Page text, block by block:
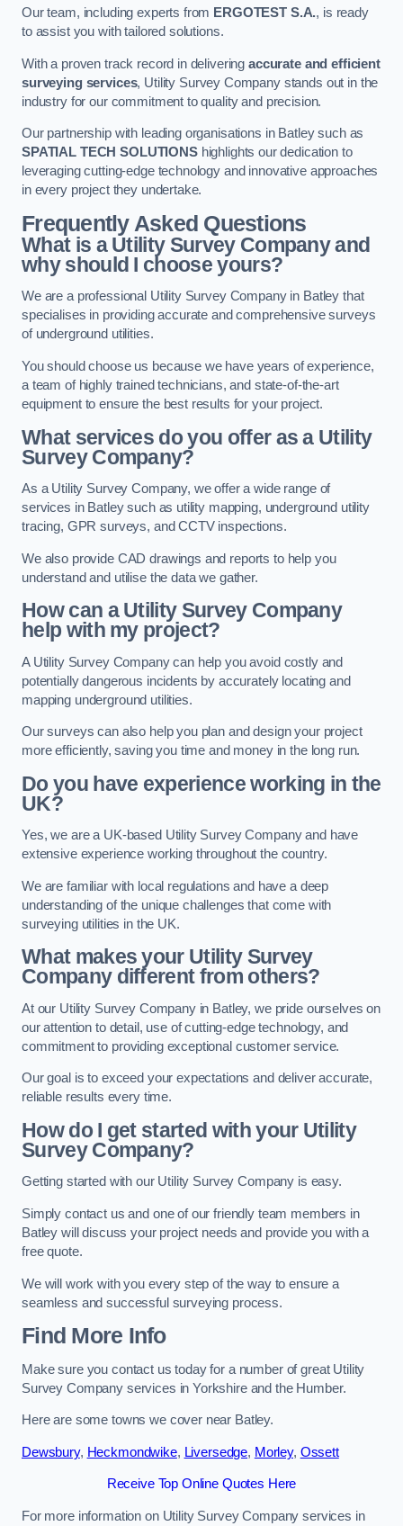
Our team, including experts from ERGOTEST S.A., is ready
to assist you with tailored solutions.
With a proven track record in deliveringaccurate and efficient
surveying services, Utility Survey Company stands out in the
industry for our commitment to quality and precision.
Our partnership with leading organisations in Batley such as
SPATIAL TECH SOLUTIONShighlights our dedication to
leveraging cutting-edge technology and innovative approaches
in every project they undertake.
Frequently Asked Questions
What is a Utility Survey Company and
why should I choose yours?
We are a professional Utility Survey Company in Batley that
specialises in providing accurate and comprehensive surveys
of underground utilities.
You should choose us because we have years of experience,
a team of highly trained technicians, and state-of-the-art
equipment to ensure the best results for your project.
What services do you offer as a Utility
Survey Company?
As a Utility Survey Company, we offer a wide range of
services in Batley such as utility mapping, underground utility
tracing, GPR surveys, and CCTV inspections.
We also provide CAD drawings and reports to help you
understand and utilise the data we gather.
How can a Utility Survey Company
help with my project?
A Utility Survey Company can help you avoid costly and
potentially dangerous incidents by accurately locating and
mapping underground utilities.
Our surveys can also help you plan and design your project
more efficiently, saving you time and money in the long run.
Do you have experience working in the
UK?
Yes, we are a UK-based Utility Survey Company and have
extensive experience working throughout the country.
We are familiar with local regulations and have a deep
understanding of the unique challenges that come with
surveying utilities in the UK.
What makes your Utility Survey
Company different from others?
At our Utility Survey Company in Batley, we pride ourselves on
our attention to detail, use of cutting-edge technology, and
commitment to providing exceptional customer service.
Our goal is to exceed your expectations and deliver accurate,
reliable results every time.
How do I get started with your Utility
Survey Company?
Getting started with our Utility Survey Company is easy.
Simply contact us and one of our friendly team members in
Batley will discuss your project needs and provide you with a
free quote.
We will work with you every step of the way to ensure a
seamless and successful surveying process.
Find More Info
Make sure you contact us today for a number of great Utility
Survey Company services in Yorkshire and the Humber.
Here are some towns we cover near Batley.
Dewsbury, Heckmondwike, Liversedge, Morley, Ossett
Receive Top Online Quotes Here
For more information on Utility Survey Company services in